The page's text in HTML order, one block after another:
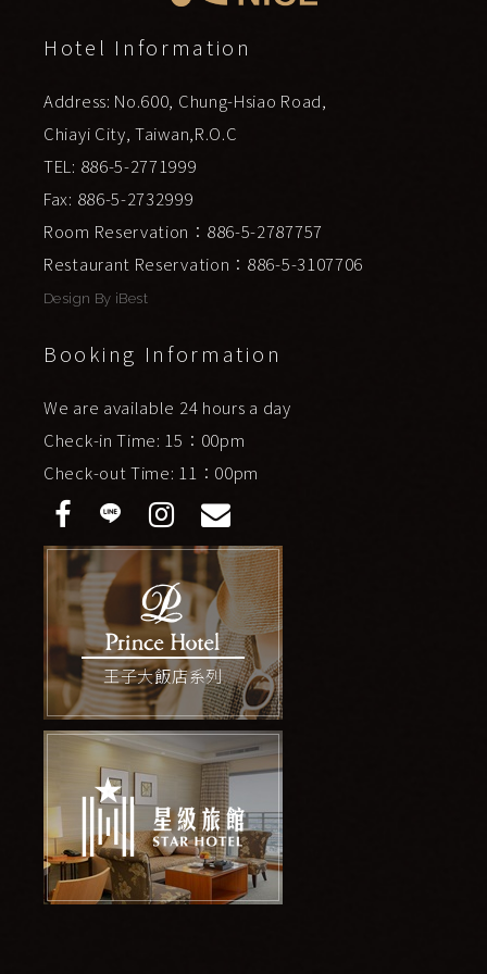
Hotel Information
Address: No.600, Chung-Hsiao Road,
Chiayi City, Taiwan,R.O.C
TEL: 886-5-2771999
Fax: 886-5-2732999
Room Reservation：886-5-2787757
Restaurant Reservation：886-5-3107706
Design By iBest
Booking Information
We are available 24 hours a day
Check-in Time: 15：00pm
Check-out Time: 11：00pm